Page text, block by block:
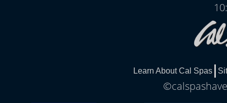
Learn About Cal Spas